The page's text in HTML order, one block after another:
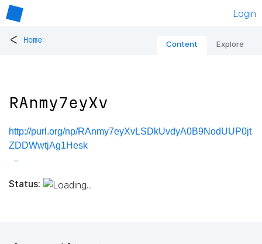
Login
< Home Content Explore
RAnmy7eyXv
http://purl.org/np/RAnmy7eyXvLSDkUvdyA0B9NodUUP0jt
ZDDWwtjAg1Hesk
Status: